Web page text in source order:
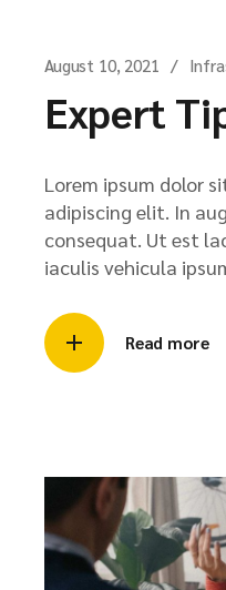
August 10, 2021
Expert
Lorem ipsum dolor
adipiscing elit. In
consequat. Ut est
iaculis vehicula
Read more